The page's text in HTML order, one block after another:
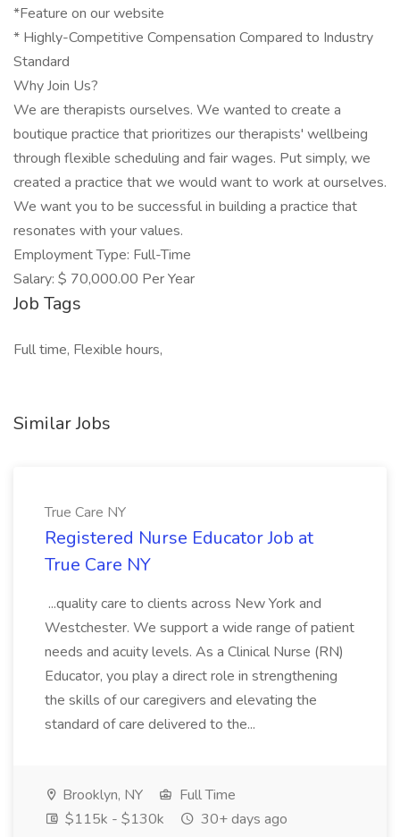
*Feature on our website
* Highly-Competitive Compensation Compared to Industry
Standard
Why Join Us?
We are therapists ourselves. We wanted to create a
boutique practice that prioritizes our therapists' wellbeing
through flexible scheduling and fair wages. Put simply, we
created a practice that we would want to work at ourselves.
We want you to be successful in building a practice that
resonates with your values.
Employment Type: Full-Time
Salary: $ 70,000.00 Per Year
Job Tags
Full time, Flexible hours,
Similar Jobs
True Care NY
Registered Nurse Educator Job at
True Care NY
...quality care to clients across New York and
Westchester. We support a wide range of patient
needs and acuity levels. As a Clinical Nurse (RN)
Educator, you play a direct role in strengthening
the skills of our caregivers and elevating the
standard of care delivered to the...
Brooklyn, NY
Full Time
$115k - $130k
30+ days ago